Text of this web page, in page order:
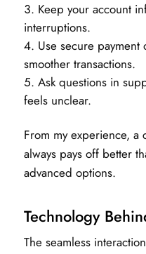
Keep your account
interruptions.
Use secure payment
smoother transactions.
Ask questions in
feels unclear.
From my experience, a
always pays off better
advanced options.
Technology
The seamless